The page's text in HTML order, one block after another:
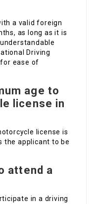
a valid foreign
as long as it is
Driving
ease of
age to
license in
license is
the applicant to be
attend a
in a driving